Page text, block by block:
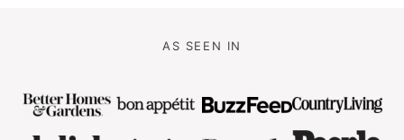
AS SEEN IN